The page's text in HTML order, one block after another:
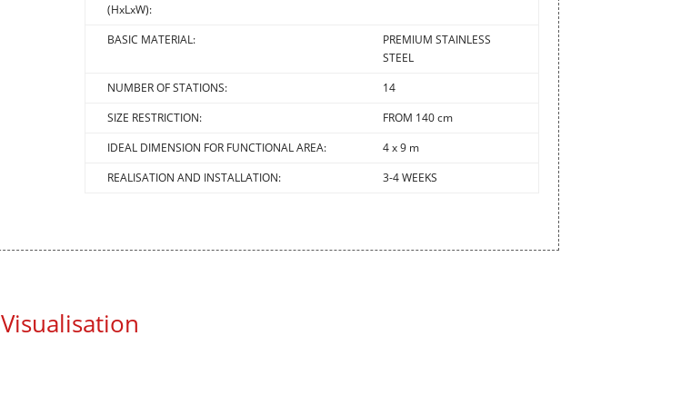
(HxLxW):
BASIC MATERIAL:
PREMIUM STAINLESS
STEEL
NUMBER OF STATIONS:
14
SIZE RESTRICTION:
FROM 140 cm
IDEAL DIMENSION FOR FUNCTIONAL AREA:
4 x 9 m
REALISATION AND INSTALLATION:
3-4 WEEKS
Visualisation